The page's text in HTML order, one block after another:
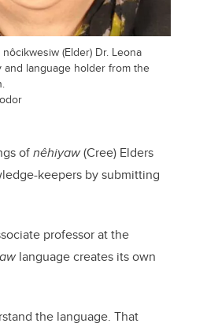
(Elder) Dr. Leona
and language holder from the
ofnêhiyaw(Cree) Elders
keepers by submitting
professor at the
language creates its own
the language. That